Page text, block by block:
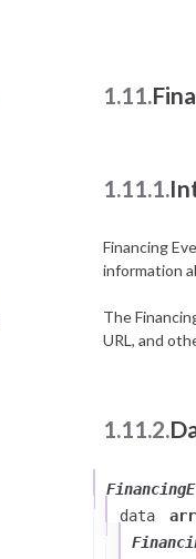
1.11.
1.11.1.
Financing
information
The
URL, and
1.11.2.
data